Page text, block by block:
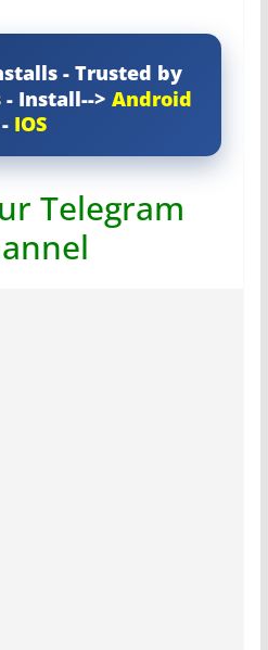
- Trusted by
- Install-->Android
- IOS
Telegram